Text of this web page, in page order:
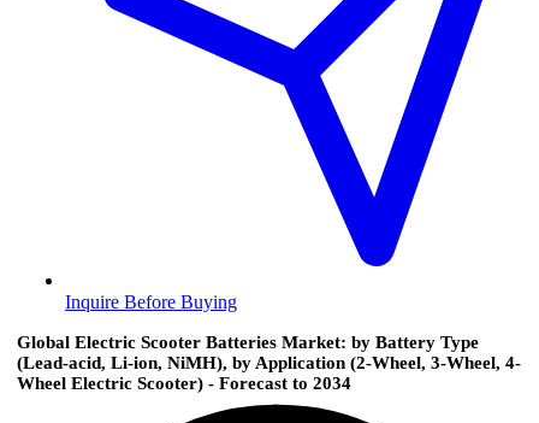
Inquire Before Buying
Global Electric Scooter Batteries Market: by Battery Type
(Lead-acid, Li-ion, NiMH), by Application (2-Wheel, 3-Wheel, 4-
Wheel Electric Scooter) - Forecast to 2034